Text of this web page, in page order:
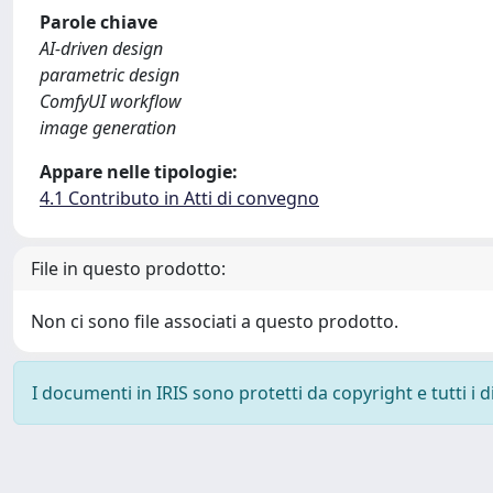
Parole chiave
AI-driven design
parametric design
ComfyUI workflow
image generation
Appare nelle tipologie:
4.1 Contributo in Atti di convegno
File in questo prodotto:
Non ci sono file associati a questo prodotto.
I documenti in IRIS sono protetti da copyright e tutti i